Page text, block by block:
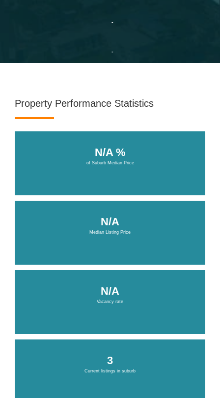
-
-
Property Performance Statistics
N/A %
of Suburb Median Price
N/A
Median Listing Price
N/A
Vacancy rate
3
Current listings in suburb